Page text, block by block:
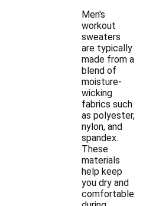
Men's
workout
sweaters
are typically
made from a
blend of
moisture-
wicking
fabrics such
as polyester,
nylon, and
spandex.
These
materials
help keep
you dry and
comfortable